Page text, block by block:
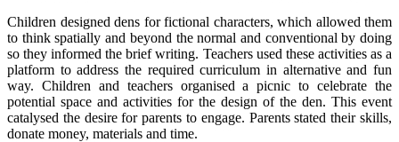
Children designed dens for fictional characters, which allowed them
to think spatially and beyond the normal and conventional by doing
so they informed the brief writing. Teachers used these activities as a
platform to address the required curriculum in alternative and fun
way. Children and teachers organised a picnic to celebrate the
potential space and activities for the design of the den. This event
catalysed the desire for parents to engage. Parents stated their skills,
donate money, materials and time.